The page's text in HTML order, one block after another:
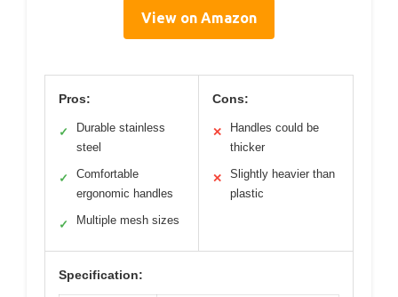
View on Amazon
Pros:
✓
Durable stainless
steel
✓
Comfortable
ergonomic handles
✓ Multiple mesh sizes
Cons:
✕
Handles could be
thicker
✕
Slightly heavier than
plastic
Specification: